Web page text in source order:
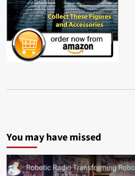
You may have missed